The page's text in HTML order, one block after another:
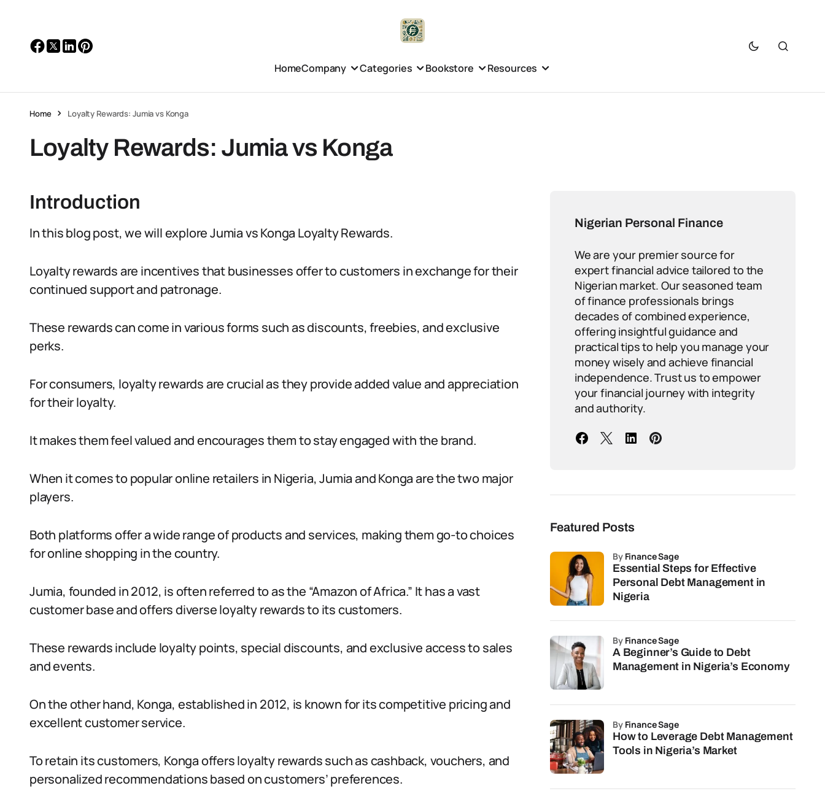
HomeCompany Categories Bookstore Resources
Home Loyalty Rewards: Jumia vs Konga
Loyalty Rewards: Jumia vs Konga
Introduction
In this blog post, we will explore Jumia vs Konga Loyalty Rewards.
Loyalty rewards are incentives that businesses offer to customers in exchange for their
continued support and patronage.
These rewards can come in various forms such as discounts, freebies, and exclusive
perks.
For consumers, loyalty rewards are crucial as they provide added value and appreciation
for their loyalty.
It makes them feel valued and encourages them to stay engaged with the brand.
When it comes to popular online retailers in Nigeria, Jumia and Konga are the two major
players.
Both platforms offer a wide range of products and services, making them go-to choices
for online shopping in the country.
Jumia, founded in 2012, is often referred to as the “Amazon of Africa.” It has a vast
customer base and offers diverse loyalty rewards to its customers.
These rewards include loyalty points, special discounts, and exclusive access to sales
and events.
On the other hand, Konga, established in 2012, is known for its competitive pricing and
excellent customer service.
To retain its customers, Konga offers loyalty rewards such as cashback, vouchers, and
personalized recommendations based on customers’ preferences.
Nigerian Personal Finance
We are your premier source for
expert financial advice tailored to the
Nigerian market. Our seasoned team
of finance professionals brings
decades of combined experience,
offering insightful guidance and
practical tips to help you manage your
money wisely and achieve financial
independence. Trust us to empower
your financial journey with integrity
and authority.
Featured Posts
Essential Steps for Effective
Personal Debt Management in
Nigeria
by Finance Sage
A Beginner’s Guide to Debt
Management in Nigeria’s Economy
by Finance Sage
How to Leverage Debt Management
Tools in Nigeria’s Market
by Finance Sage